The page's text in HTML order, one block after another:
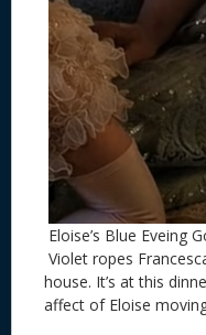
Eloise’s Blue Eveing
Violet ropes
house. It’s at this
affect of Eloise